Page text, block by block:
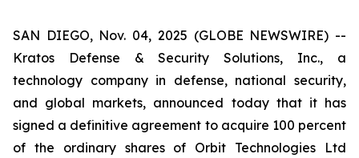
SAN DIEGO, Nov. 04, 2025 (GLOBE NEWSWIRE) --
Kratos Defense & Security Solutions, Inc., a
technology company in defense, national security,
and global markets, announced today that it has
signed a definitive agreement to acquire 100 percent
of the ordinary shares of Orbit Technologies Ltd